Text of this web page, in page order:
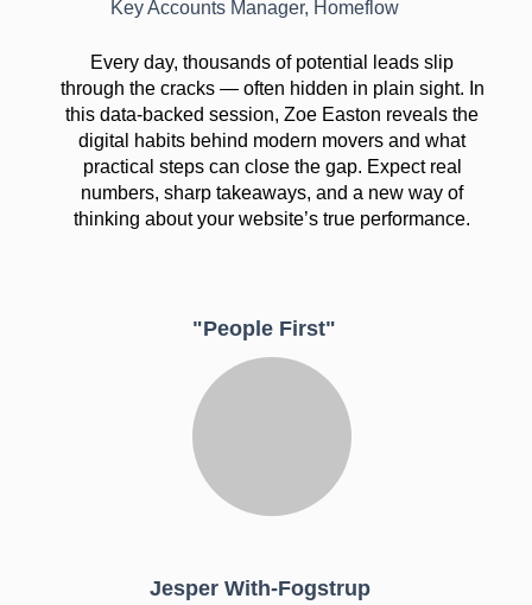
Jesper With-Fogstrup
"People First"
Key Accounts Manager, Homeflow
Every day, thousands of potential leads slip
through the cracks — often hidden in plain sight. In
this data-backed session, Zoe Easton reveals the
digital habits behind modern movers and what
practical steps can close the gap. Expect real
numbers, sharp takeaways, and a new way of
thinking about your website’s true performance.